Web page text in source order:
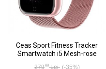
Ceas Sport Fitness Tracker
Smartwatch i5 Mesh-rose
27900Lei (-35%)